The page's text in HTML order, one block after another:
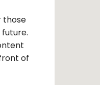
those
of